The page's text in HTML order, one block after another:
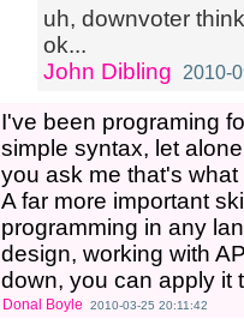
uh, downvoter
ok...
John Dibling
2010-
I've been programing
simple syntax, let
you ask me that's
A far more important
programming in any
design, working with
down, you can apply it
Donal Boyle 2010-03-25 20:11:42